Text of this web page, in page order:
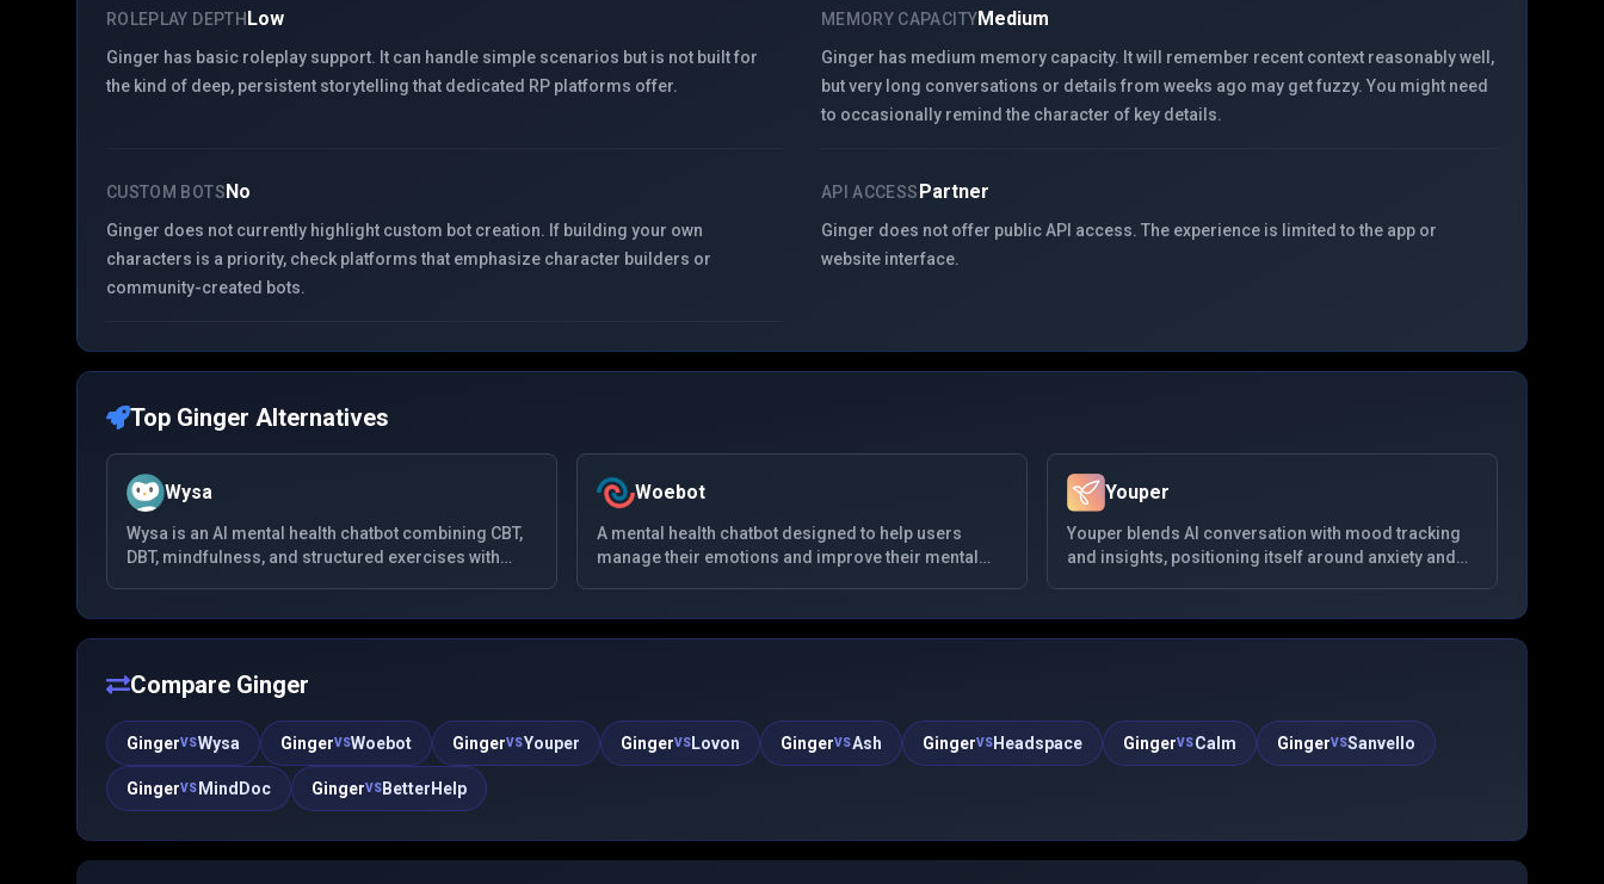
ROLEPLAY DEPTHLow
Ginger has basic roleplay support. It can handle simple scenarios but is not built for
the kind of deep, persistent storytelling that dedicated RP platforms offer.
MEMORY CAPACITYMedium
Ginger has medium memory capacity. It will remember recent context reasonably well,
but very long conversations or details from weeks ago may get fuzzy. You might need
to occasionally remind the character of key details.
CUSTOM BOTSNo
Ginger does not currently highlight custom bot creation. If building your own
characters is a priority, check platforms that emphasize character builders or
community-created bots.
API ACCESSPartner
Ginger does not offer public API access. The experience is limited to the app or
website interface.
Top Ginger Alternatives
Wysa
Wysa is an AI mental health chatbot combining CBT,
DBT, mindfulness, and structured exercises with
therapeutics.
Woebot
A mental health chatbot designed to help users
manage their emotions and improve their mental
Youper
Youper blends AI conversation with mood tracking
and insights, positioning itself around anxiety and
Compare Ginger
GingerVSWysa GingerVSWoebot GingerVSYouper GingerVS Lovon GingerVSAsh GingerVS Headspace GingerVSCalm GingerVSSanvello
GingerVS MindDoc GingerVS BetterHelp